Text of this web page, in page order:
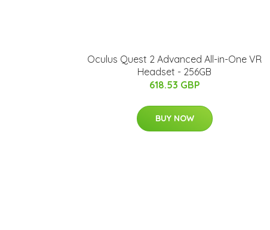
Oculus Quest 2 Advanced All-in-One VR
Headset - 256GB
618.53 GBP
BUY NOW